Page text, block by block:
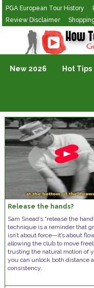
PGA European Tour History
Review Disclaimer
Golf Vlogging For
New 2026 Hot Tips
Release the hands?
Sam Snead’s “release the
technique is a reminder that
isn’t about force—it’s about
allowing the club to move
trusting the natural motion of
you can unlock both distance
consistency.